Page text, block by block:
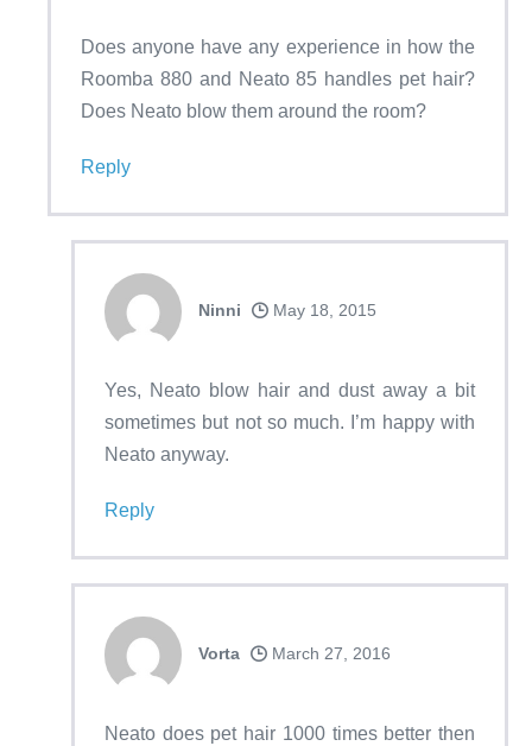
Does anyone have any experience in how the
Roomba 880 and Neato 85 handles pet hair?
Does Neato blow them around the room?
Reply
Ninni May 18, 2015
Yes, Neato blow hair and dust away a bit
sometimes but not so much. I’m happy with
Neato anyway.
Reply
Vorta March 27, 2016
Neato does pet hair 1000 times better then